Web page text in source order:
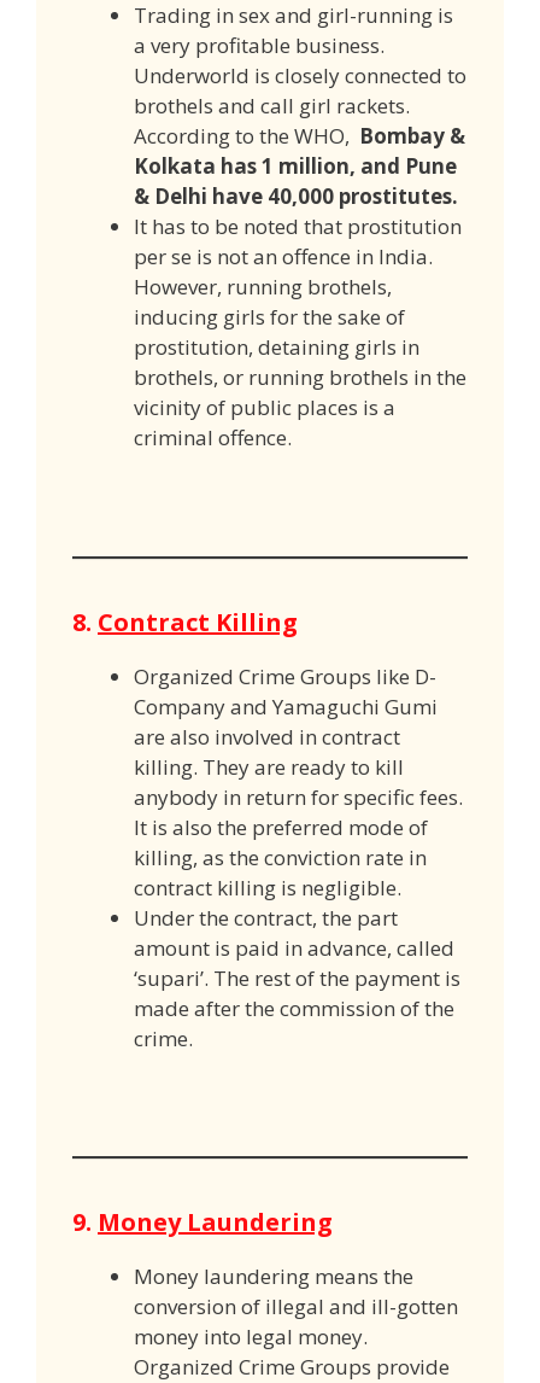
Trading in sex and girl-running is
a very profitable business.
Underworld is closely connected to
brothels and call girl rackets.
According to the WHO, Bombay &
Kolkata has 1 million, and Pune
& Delhi have 40,000 prostitutes.
It has to be noted that prostitution
per se is not an offence in India.
However, running brothels,
inducing girls for the sake of
prostitution, detaining girls in
brothels, or running brothels in the
vicinity of public places is a
criminal offence.
8. Contract Killing
Organized Crime Groups like D-
Company and Yamaguchi Gumi
are also involved in contract
killing. They are ready to kill
anybody in return for specific fees.
It is also the preferred mode of
killing, as the conviction rate in
contract killing is negligible.
Under the contract, the part
amount is paid in advance, called
‘supari’. The rest of the payment is
made after the commission of the
crime.
9. Money Laundering
Money laundering means the
conversion of illegal and ill-gotten
money into legal money.
Organized Crime Groups provide